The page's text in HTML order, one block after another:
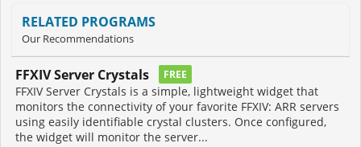
RELATED PROGRAMS
Our Recommendations
FFXIV Server Crystals FREE
FFXIV Server Crystals is a simple, lightweight widget that
monitors the connectivity of your favorite FFXIV: ARR servers
using easily identifiable crystal clusters. Once configured,
the widget will monitor the server...